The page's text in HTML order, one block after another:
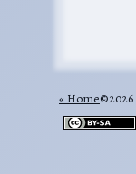
Home©2026